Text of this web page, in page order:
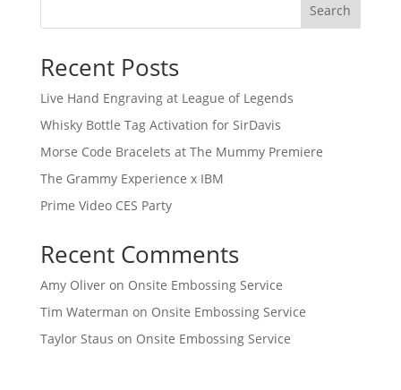
Search
Recent Posts
Live Hand Engraving at League of Legends
Whisky Bottle Tag Activation for SirDavis
Morse Code Bracelets at The Mummy Premiere
The Grammy Experience x IBM
Prime Video CES Party
Recent Comments
Amy Oliveron Onsite Embossing Service
Tim Waterman on Onsite Embossing Service
Taylor Staus on Onsite Embossing Service